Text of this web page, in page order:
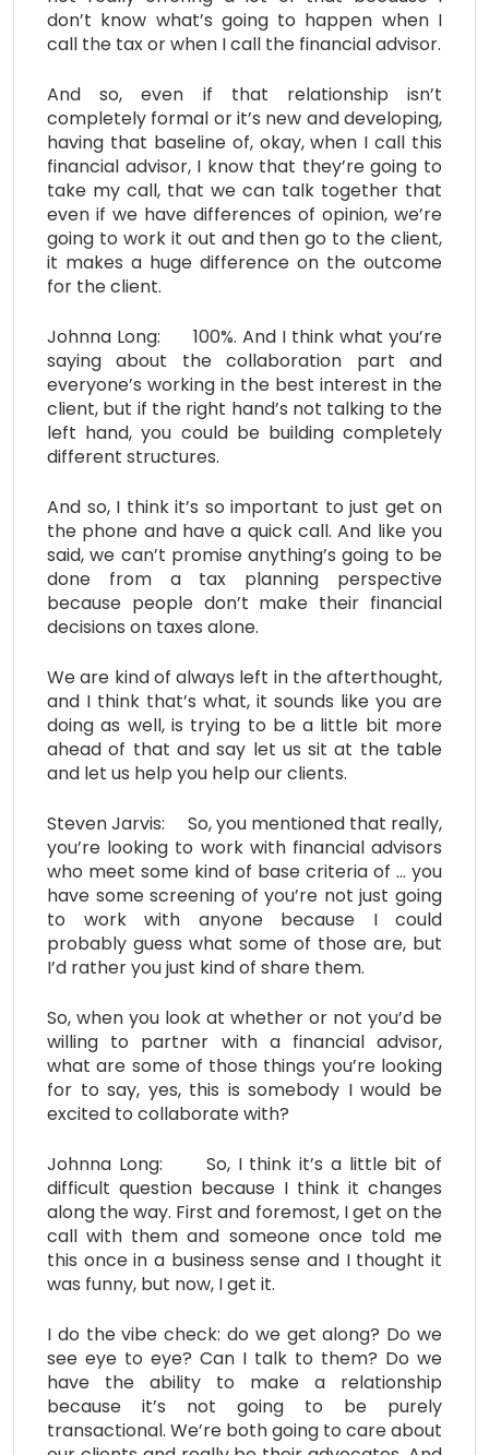
don’t know what’s going to happen when I
call the tax or when I call the financial advisor.
And so, even if that relationship isn’t
completely formal or it’s new and developing,
having that baseline of, okay, when I call this
financial advisor, I know that they’re going to
take my call, that we can talk together that
even if we have differences of opinion, we’re
going to work it out and then go to the client,
it makes a huge difference on the outcome
for the client.
Johnna Long: 100%. And I think what you’re
saying about the collaboration part and
everyone’s working in the best interest in the
client, but if the right hand’s not talking to the
left hand, you could be building completely
different structures.
And so, I think it’s so important to just get on
the phone and have a quick call. And like you
said, we can’t promise anything’s going to be
done from a tax planning perspective
because people don’t make their financial
decisions on taxes alone.
We are kind of always left in the afterthought,
and I think that’s what, it sounds like you are
doing as well, is trying to be a little bit more
ahead of that and say let us sit at the table
and let us help you help our clients.
Steven Jarvis: So, you mentioned that really,
you’re looking to work with financial advisors
who meet some kind of base criteria of … you
have some screening of you’re not just going
to work with anyone because I could
probably guess what some of those are, but
I’d rather you just kind of share them.
So, when you look at whether or not you’d be
willing to partner with a financial advisor,
what are some of those things you’re looking
for to say, yes, this is somebody I would be
excited to collaborate with?
Johnna Long: So, I think it’s a little bit of
difficult question because I think it changes
along the way. First and foremost, I get on the
call with them and someone once told me
this once in a business sense and I thought it
was funny, but now, I get it.
I do the vibe check: do we get along? Do we
see eye to eye? Can I talk to them? Do we
have the ability to make a relationship
because it’s not going to be purely
transactional. We’re both going to care about